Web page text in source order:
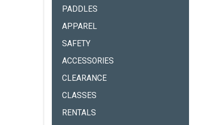
PADDLES
APPAREL
SAFETY
ACCESSORIES
CLEARANCE
CLASSES
RENTALS